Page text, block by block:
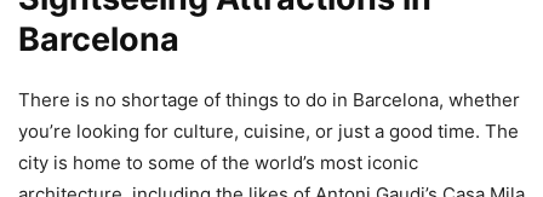
Barcelona
There is no shortage of things to do in Barcelona, whether
you’re looking for culture, cuisine, or just a good time. The
city is home to some of the world’s most iconic